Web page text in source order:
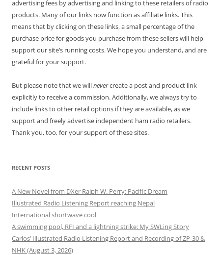
advertising fees by advertising and linking to these retailers of radio
products. Many of our links now function as affiliate links. This
means that by clicking on these links, a small percentage of the
purchase price for goods you purchase from these sellers will help
support our site’s running costs. We hope you understand, and are
grateful for your support.
But please note that we willnevercreate a post and product link
explicitly to receive a commission. Additionally, we always try to
include links to other retail options if they are available, as we
support and freely advertise independent ham radio retailers.
Thank you, too, for your support of these sites.
RECENT POSTS
A New Novel from DXer Ralph W. Perry: Pacific Dream
Illustrated Radio Listening Report reaching Nepal
International shortwave cool
A swimming pool, RFI and a lightning strike: My SWLing Story
Carlos’ Illustrated Radio Listening Report and Recording of ZP-30 &
NHK (August 3, 2026)